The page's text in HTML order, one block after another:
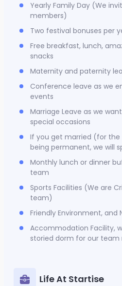
Yearly Family Day (We
members)
Two festival bonuses per
Free breakfast, lunch,
snacks
Maternity and paternity
Conference leave as we
events
Marriage Leave as we
special occasions
If you get married (for
being permanent, we will
Monthly lunch or dinner
team
Sports Facilities (We are
team)
Friendly Environment, and
Accommodation Facility,
storied dorm for our team
Life At Startise